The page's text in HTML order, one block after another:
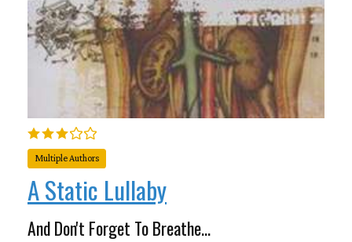
Multiple Authors
A Static Lullaby
And Don't Forget To Breathe...